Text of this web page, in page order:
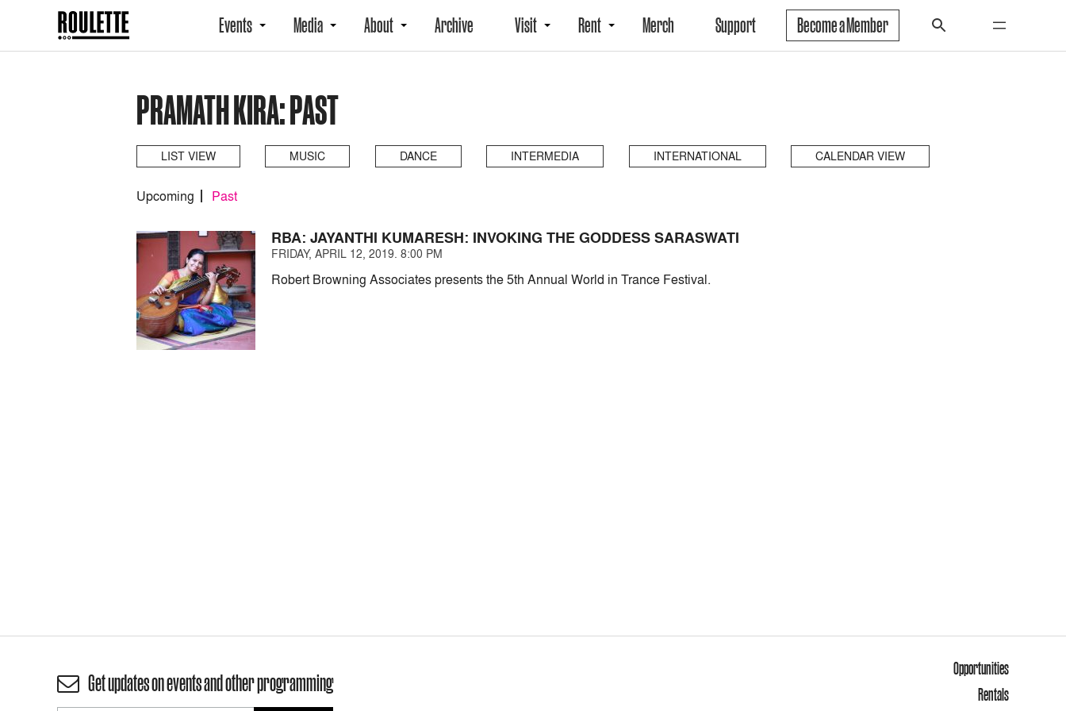
Events Media About Archive Visit Rent Merch Support Become a Member
PRAMATH KIRA: PAST
LIST VIEW MUSIC DANCE INTERMEDIA INTERNATIONAL CALENDAR VIEW
Upcoming Past
RBA: JAYANTHI KUMARESH: INVOKING THE GODDESS SARASWATI
FRIDAY, APRIL 12, 2019. 8:00 PM
Robert Browning Associates presents the 5th Annual World in Trance Festival.
Get updates on events and other programming
Opportunities
Rentals